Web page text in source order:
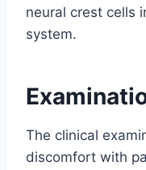
neural crest cells
system.
The clinical
discomfort with